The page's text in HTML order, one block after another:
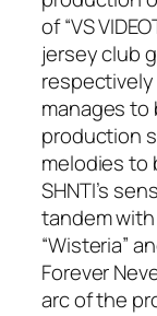
of “VS
jersey club
manages
production
melodies to
SHNTI’s
tandem with
“Wisteria”
Forever
arc of the